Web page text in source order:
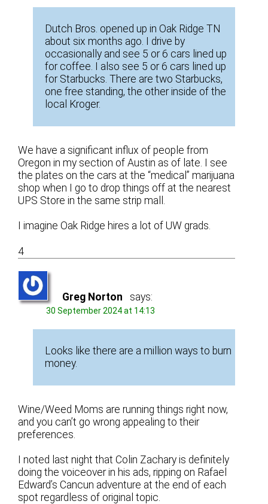
Dutch Bros. opened up in Oak Ridge TN
about six months ago. I drive by
occasionally and see 5 or 6 cars lined up
for coffee. I also see 5 or 6 cars lined up
for Starbucks. There are two Starbucks,
one free standing, the other inside of the
local Kroger.
We have a significant influx of people from
Oregon in my section of Austin as of late. I see
the plates on the cars at the “medical” marijuana
shop when I go to drop things off at the nearest
UPS Store in the same strip mall.
I imagine Oak Ridge hires a lot of UW grads.
4
Greg Norton says:
30 September 2024 at 14:13
Looks like there are a million ways to burn
money.
Wine/Weed Moms are running things right now,
and you can’t go wrong appealing to their
preferences.
I noted last night that Colin Zachary is definitely
doing the voiceover in his ads, ripping on Rafael
Edward’s Cancun adventure at the end of each
spot regardless of original topic.